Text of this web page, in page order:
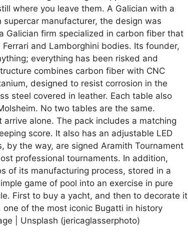
where you leave them. A Galician with a
manufacturer, the design was
Galician firm specialized in carbon fiber that
and Lamborghini bodies. Its founder,
everything has been risked and
combines carbon fiber with CNC
designed to resist corrosion in the
steel covered in leather. Each table also
No two tables are the same.
alone. The pack includes a matching
score. It also has an adjustable LED
by the way, are signed Aramith Tournament
professional tournaments. In addition,
of its manufacturing process, stored in a
game of pool into an exercise in pure
First to buy a yacht, and then to decorate it
of the most iconic Bugatti in history
| Unsplash (jericaglasserphoto)